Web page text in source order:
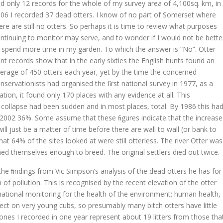
only 12 records for the whole of my survey area of 4,100sq. km, in
I recorded 37 dead otters. I know of no part of Somerset where
are still no otters. So perhaps it is time to review what purposes
to monitor may serve, and to wonder if I would not be
more time in my garden. To which the answer is “No”. Otter
records show that in the early sixties the English hunts found an
of 450 otters each year, yet by the time the concerned
had organised the ﬁrst national survey in 1977, as a
it found only 170 places with any evidence at all. This
had been sudden and in most places, total. By 1986 this had
36%. Some assume that these ﬁgures indicate that the increase
just be a matter of time before there are wall to wall (or bank to
64% of the sites looked at were still otterless. The river Otter was
themselves enough to breed. The original settlers died out twice.
ﬁndings from Vic Simpson’s analysis of the dead otters he has for
pollution. This is recognised by the recent elevation of the otter
monitoring for the health of the environment; human health,
on very young cubs, so presumably many bitch otters have little
I recorded in one year represent about 19 litters from those